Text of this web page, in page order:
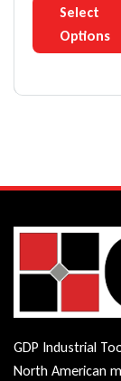
Select
Options
GDP Industrial
North American